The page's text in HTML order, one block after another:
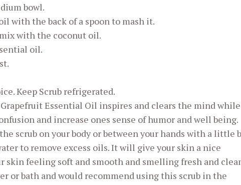
bowl.
with the back of a spoon to mash it.
with the coconut oil.
oil.
Keep Scrub refrigerated.
Essential Oil inspires and clears the mind while
and increase ones sense of humor and well being.
scrub on your body or between your hands with a little
to remove excess oils. It will give your skin a nice
skin feeling soft and smooth and smelling fresh and
or bath and would recommend using this scrub in the